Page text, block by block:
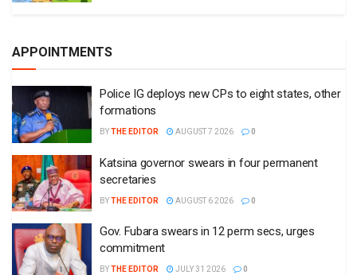
APPOINTMENTS
Police IG deploys new CPs to eight states, other
formations
BYTHE EDITOR AUGUST 7 2026 0
Katsina governor swears in four permanent
secretaries
BYTHE EDITOR AUGUST 6 2026 0
Gov. Fubara swears in 12 perm secs, urges
commitment
BYTHE EDITOR JULY 31 2026 0